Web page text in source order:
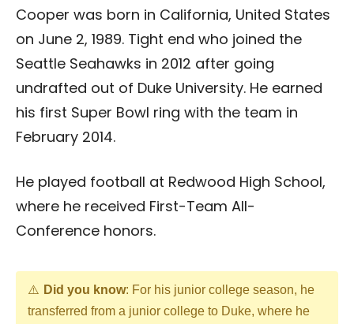
Cooper was born in California, United States
on June 2, 1989. Tight end who joined the
Seattle Seahawks in 2012 after going
undrafted out of Duke University. He earned
his first Super Bowl ring with the team in
February 2014.
He played football at Redwood High School,
where he received First-Team All-
Conference honors.
Did you know: For his junior college season, he
transferred from a junior college to Duke, where he